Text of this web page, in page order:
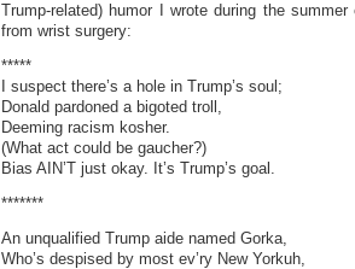
Trump-related) humor I wrote during the
from wrist surgery:
*****
I suspect there’s a hole in Trump’s soul;
Donald pardoned a bigoted troll,
Deeming racism kosher.
(What act could be gaucher?)
Bias AIN’T just okay. It’s Trump’s goal.
*******
An unqualified Trump aide named Gorka,
Who’s despised by most ev’ry New Yorkuh,